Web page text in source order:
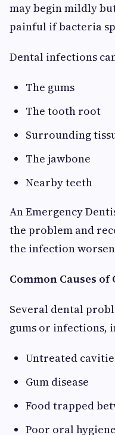
may begin mildly
painful if bacteria
Dental infections
The gums
The tooth root
Surrounding
The jawbone
Nearby teeth
An Emergency
the problem and
the infection
Common Causes
Several dental
gums or infections,
Untreated
Gum disease
Food trapped
Poor oral hygiene